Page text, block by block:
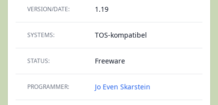
VERSION/DATE: 1.19
SYSTEMS: TOS-kompatibel
STATUS: Freeware
PROGRAMMER: Jo Even Skarstein